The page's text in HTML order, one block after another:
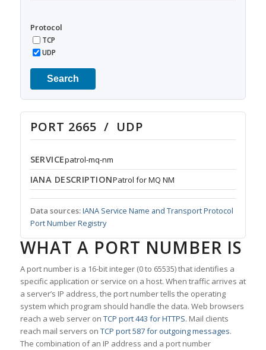
Protocol
TCP
UDP
Search
PORT 2665 / UDP
SERVICEpatrol-mq-nm
IANA DESCRIPTIONPatrol for MQ NM
Data sources:IANA Service Name and Transport Protocol
Port Number Registry
WHAT A PORT NUMBER IS
A port number is a 16-bit integer (0 to 65535) that identifies a
specific application or service on a host. When traffic arrives at
a server’s IP address, the port number tells the operating
system which program should handle the data. Web browsers
reach a web server on TCP port 443 for HTTPS. Mail clients
reach mail servers on TCP port 587 for outgoing messages.
The combination of an IP address and a port number